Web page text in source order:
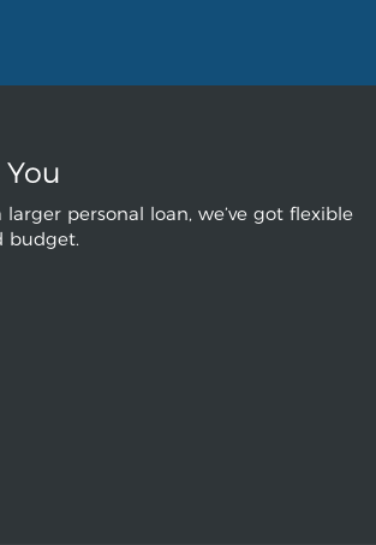
personal loan, we’ve got flexible
budget.